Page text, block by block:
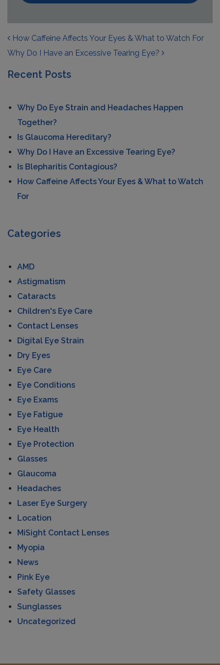
POST NAVIGATION
How Caffeine Affects Your Eyes & What to Watch For
Why Do I Have an Excessive Tearing Eye?
Recent Posts
Why Do Eye Strain and Headaches Happen
Together?
Is Glaucoma Hereditary?
Why Do I Have an Excessive Tearing Eye?
Is Blepharitis Contagious?
How Caffeine Affects Your Eyes & What to Watch
For
Categories
AMD
Astigmatism
Cataracts
Children's Eye Care
Contact Lenses
Digital Eye Strain
Dry Eyes
Eye Care
Eye Conditions
Eye Exams
Eye Fatigue
Eye Health
Eye Protection
Glasses
Glaucoma
Headaches
Laser Eye Surgery
Location
MiSight Contact Lenses
Myopia
News
Pink Eye
Safety Glasses
Sunglasses
Uncategorized